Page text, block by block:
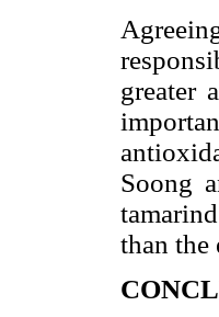
greater
Soong
than